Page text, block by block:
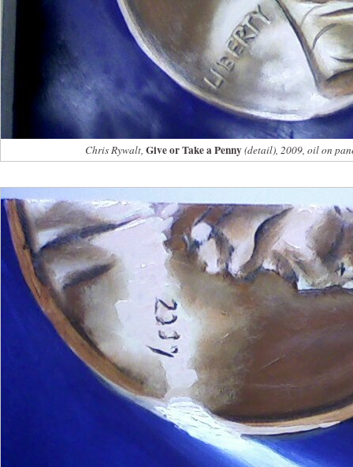
Chris Rywalt, Give or Take a Penny(detail), 2009, oil on